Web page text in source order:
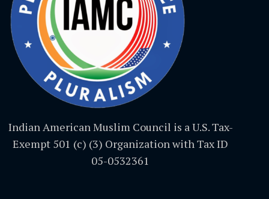
Indian American Muslim Council is a U.S. Tax-
Exempt 501 (c) (3) Organization with Tax ID
05-0532361